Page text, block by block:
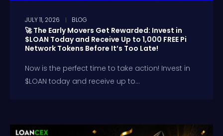
JULY 11, 2026 BLOG
🚀 The Early Movers Get Rewarded: Invest in
$LOAN Today and Receive Up to 1,000 FREE Pi
Network Tokens Before It’s Too Late!
Now is the perfect time to take action! Invest in
$LOAN today and receive up to...